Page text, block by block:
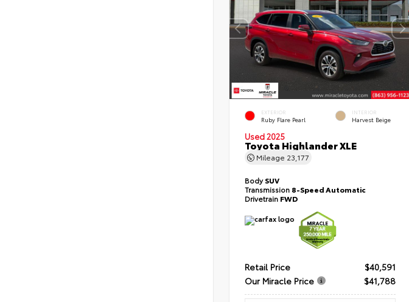
EXTERIOR
Ruby Flare Pearl
INTERIOR
Harvest Beige
Used 2025
Toyota Highlander XLE
Mileage 23,177
BodySUV
Transmission 8-Speed Automatic
Drivetrain FWD
Retail Price
$40,591
Our Miracle Price
$41,788